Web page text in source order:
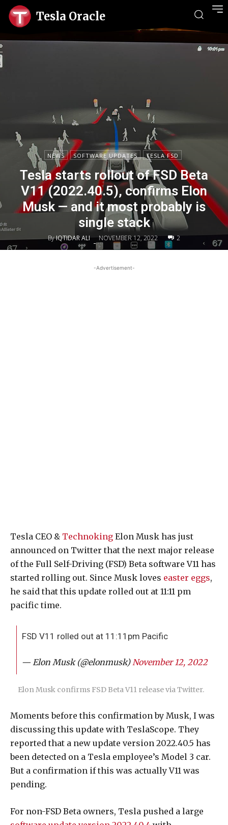
Tesla Oracle
NEWS SOFTWARE UPDATES TESLA FSD
Tesla starts rollout of FSD Beta
V11 (2022.40.5), confirms Elon
Musk — and it most probably is
single stack
ByIQTIDAR ALI - NOVEMBER 12, 2022 2
-Advertisement-
Tesla CEO & Technoking Elon Musk has just
announced on Twitter that the next major release
of the Full Self-Driving (FSD) Beta software V11 has
started rolling out. Since Musk loves easter eggs,
he said that this update rolled out at 11:11 pm
pacific time.
FSD V11 rolled out at 11:11pm Pacific
— Elon Musk (@elonmusk)November 12, 2022
Elon Musk confirms FSD Beta V11 release via Twitter.
Moments before this confirmation by Musk, I was
discussing this update with TeslaScope. They
reported that a new update version 2022.40.5 has
been detected on a Tesla employee’s Model 3 car.
But a confirmation if this was actually V11 was
pending.
For non-FSD Beta owners, Tesla pushed a large